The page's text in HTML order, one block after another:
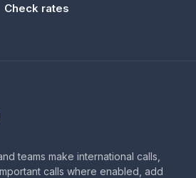
Check rates
teams make international calls,
calls where enabled, add